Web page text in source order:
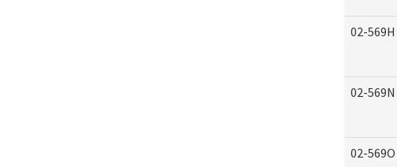
02-569H
02-569N
02-569O